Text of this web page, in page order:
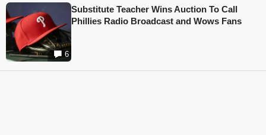
6
Substitute Teacher Wins Auction To Call
Phillies Radio Broadcast and Wows Fans